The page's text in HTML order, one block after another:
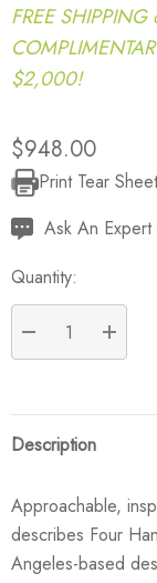
FREE
$2,000!
$948.00
Current
Stock:
Print Tear Sheet
Ask An Expert
Quantity:
DECREASE
Description
Approachable,
describes Four
Angeles-based